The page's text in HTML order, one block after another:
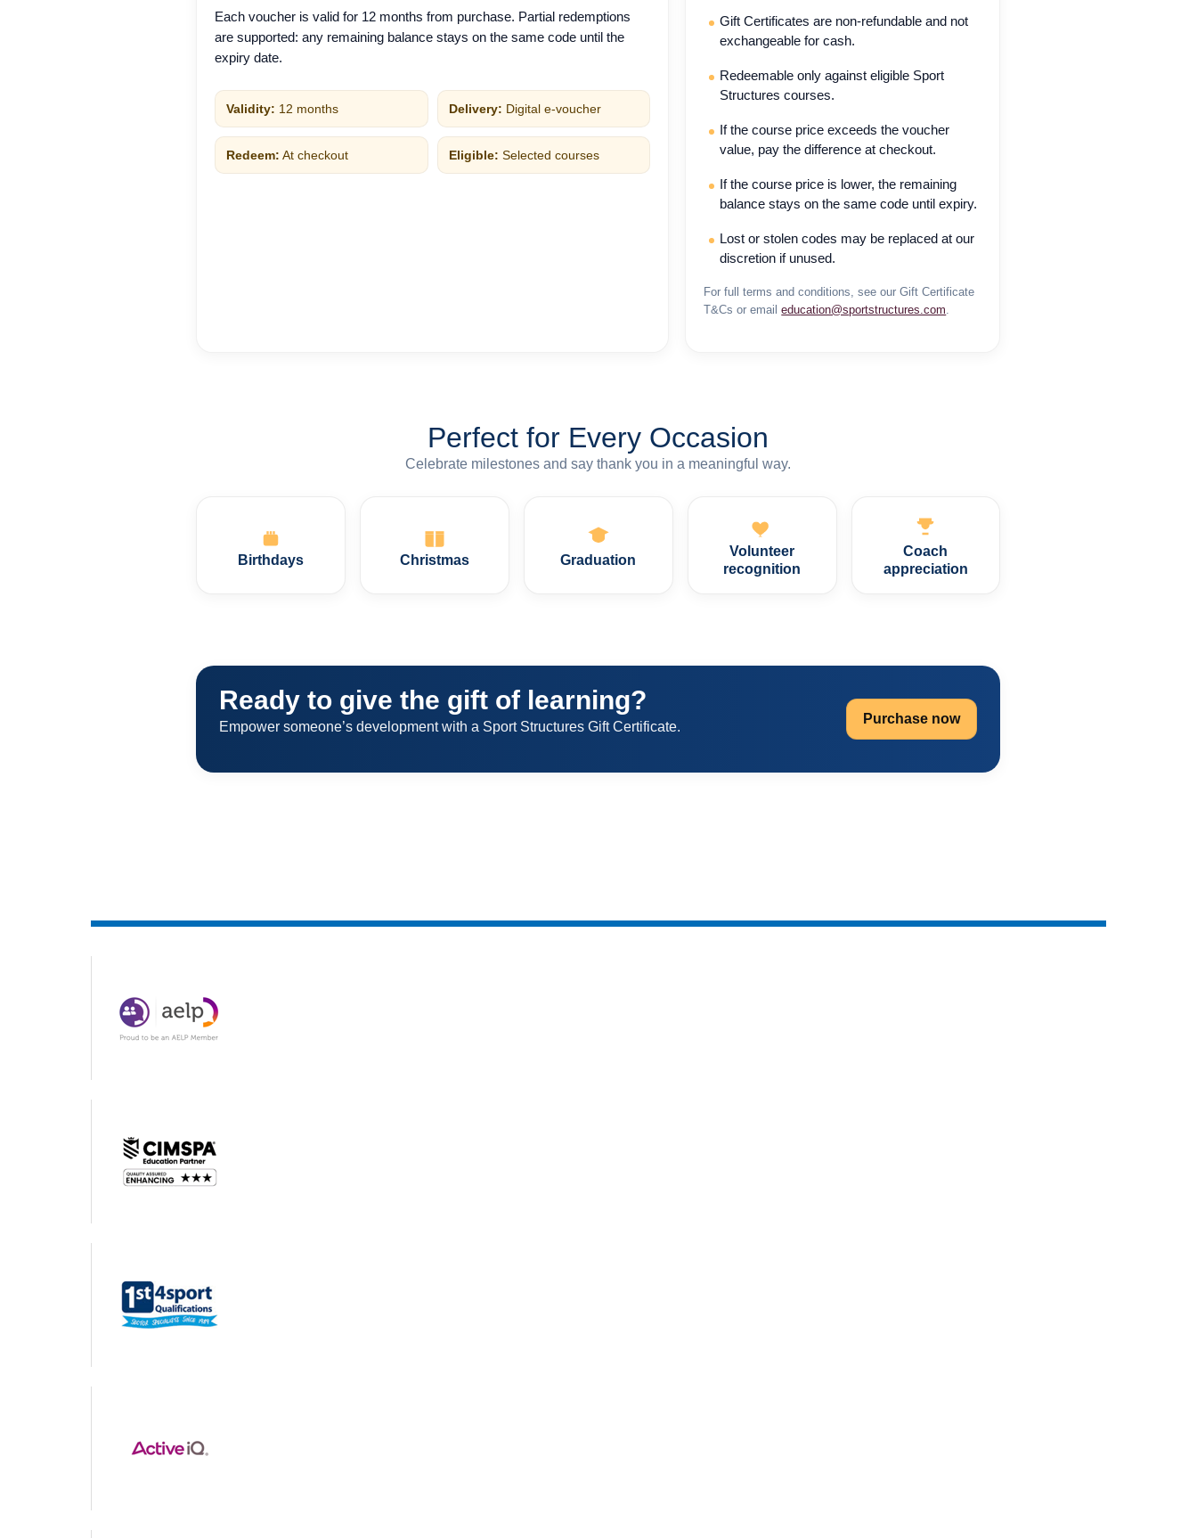
Each voucher is valid for 12 months from purchase. Partial redemptions
are supported: any remaining balance stays on the same code until the
expiry date.
Validity: 12 months Delivery: Digital e-voucher
Redeem: At checkout Eligible: Selected courses
Gift Certificates are non-refundable and not
exchangeable for cash.
Redeemable only against eligible Sport
Structures courses.
If the course price exceeds the voucher
value, pay the difference at checkout.
If the course price is lower, the remaining
balance stays on the same code until expiry.
Lost or stolen codes may be replaced at our
discretion if unused.
For full terms and conditions, see our Gift Certificate
T&Cs or emaileducation@sportstructures.com
Perfect for Every Occasion
Celebrate milestones and say thank you in a meaningful way.
Birthdays Christmas Graduation
Volunteer
recognition
Coach
appreciation
Ready to give the gift of learning?
Empower someone’s development with a Sport Structures Gift Certificate.
Purchase now